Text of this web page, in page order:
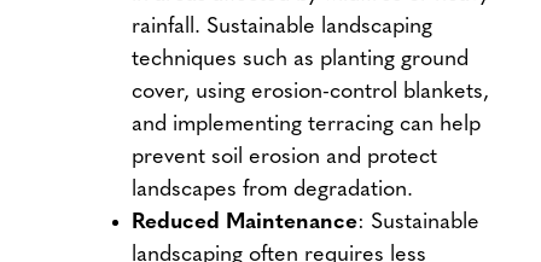
rainfall. Sustainable landscaping
techniques such as planting ground
cover, using erosion-control blankets,
and implementing terracing can help
prevent soil erosion and protect
landscapes from degradation.
Reduced Maintenance: Sustainable
landscaping often requires less